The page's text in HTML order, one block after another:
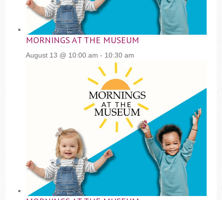
MORNINGS AT THE MUSEUM
August 13 @ 10:00 am - 10:30 am